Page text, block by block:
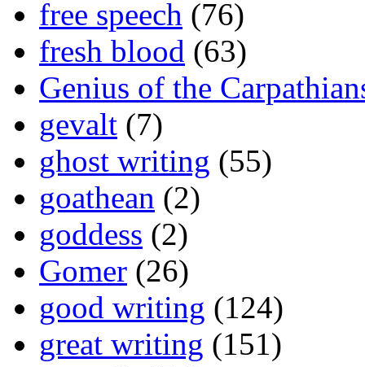
free speech (76)
fresh blood (63)
Genius of the
gevalt (7)
ghost writing (55)
goathean (2)
goddess (2)
Gomer (26)
good writing (124)
great writing (151)